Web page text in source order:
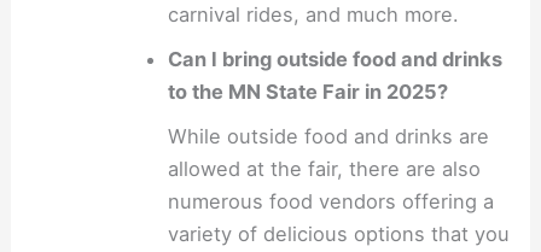
carnival rides, and much more.
Can I bring outside food and drinks
to the MN State Fair in 2025?
While outside food and drinks are
allowed at the fair, there are also
numerous food vendors offering a
variety of delicious options that you